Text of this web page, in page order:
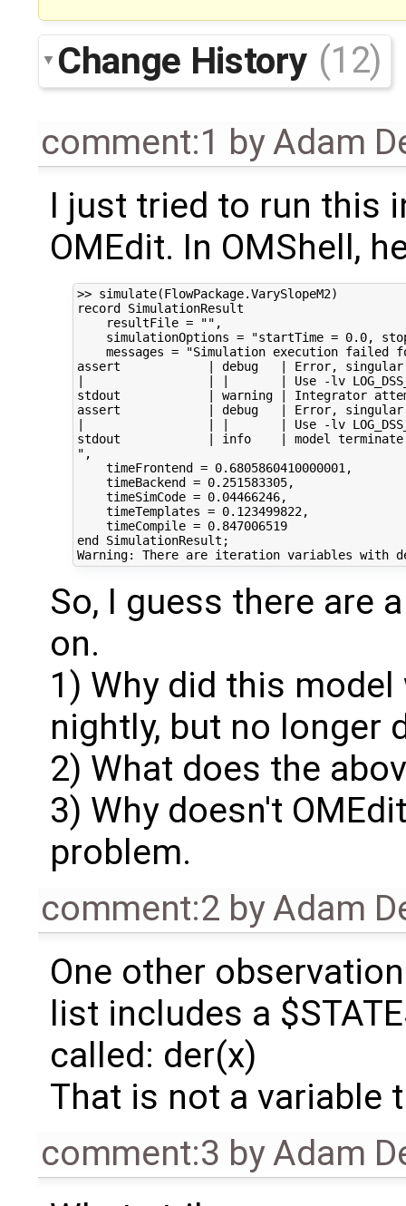
Change History (12)
comment:1 byAdam
I just tried to run this
OMEdit. In OMShell,
>> simulate(FlowPackage.VarySlopeM2)
record SimulationResult
    resultFile = "",
simulationOptions = "startTime = 0.0,
messages = "Simulation execution failed
assert            | debug   | Error, singular
|                 | |       | Use -lv
stdout            | warning | Integrator
assert            | debug   | Error, singular
|                 | |       | Use -lv
stdout            | info    | model terminate |
",
    timeFrontend = 0.6805860410000001,
    timeBackend = 0.251583305,
    timeSimCode = 0.04466246,
    timeTemplates = 0.123499822,
    timeCompile = 0.847006519
end SimulationResult;
So, I guess there are
on.
1) Why did this
nightly, but no longer
2) What does the
3) Why doesn't
problem.
comment:2 byAdam
One other
list includes a
called: der(x)
That is not a variable
comment:3 byAdam